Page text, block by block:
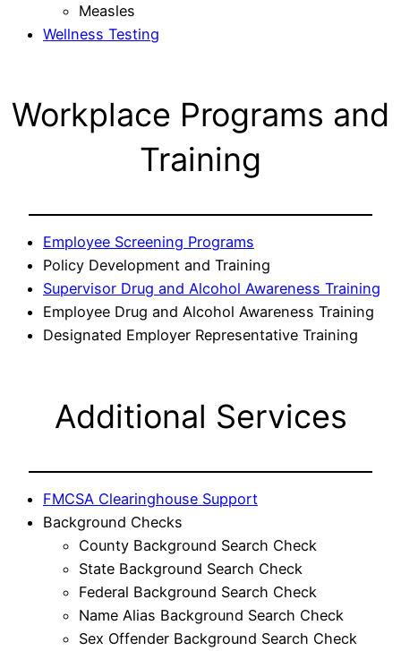
Measles
Wellness Testing
Workplace Programs and
Training
Employee Screening Programs
Policy Development and Training
Supervisor Drug and Alcohol Awareness Training
Employee Drug and Alcohol Awareness Training
Designated Employer Representative Training
Additional Services
FMCSA Clearinghouse Support
Background Checks
County Background Search Check
State Background Search Check
Federal Background Search Check
Name Alias Background Search Check
Sex Offender Background Search Check